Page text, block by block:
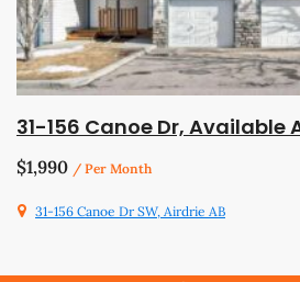
31-156 Canoe Dr, Available
$1,990 / Per Month
31-156 Canoe Dr SW, Airdrie AB